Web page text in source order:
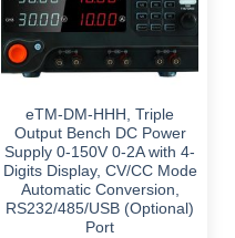
eTM-DM-HHH, Triple
Output Bench DC Power
Supply 0-150V 0-2A with 4-
Digits Display, CV/CC Mode
Automatic Conversion,
RS232/485/USB (Optional)
Port